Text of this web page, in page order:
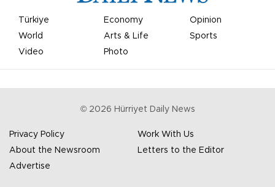
Türkiye Economy
Opinion
World
Arts & Life
Sports
Video
Photo
© 2026 Hürriyet Daily News
Privacy Policy
Work With Us
About the Newsroom
Letters to the Editor
Advertise